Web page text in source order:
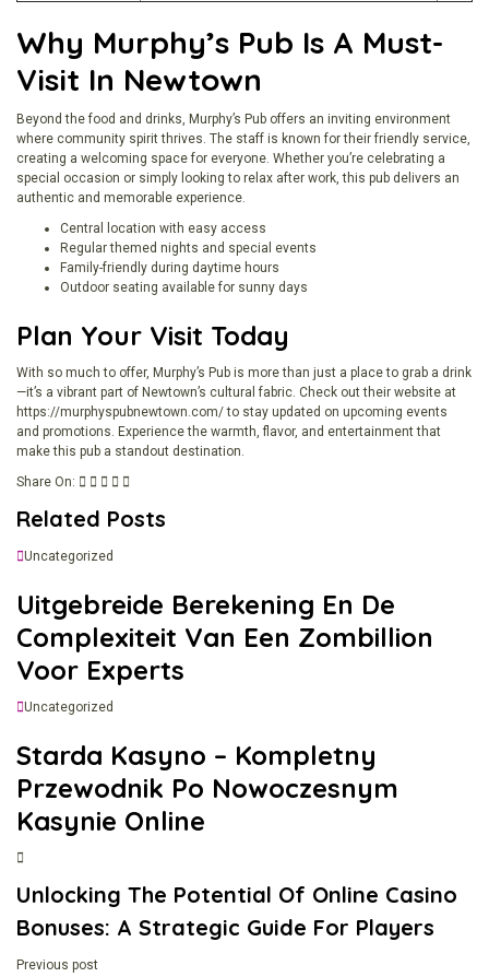
Why Murphy’s Pub Is A Must-
Visit In Newtown
Beyond the food and drinks, Murphy’s Pub offers an inviting environment
where community spirit thrives. The staff is known for their friendly service,
creating a welcoming space for everyone. Whether you’re celebrating a
special occasion or simply looking to relax after work, this pub delivers an
authentic and memorable experience.
Central location with easy access
Regular themed nights and special events
Family-friendly during daytime hours
Outdoor seating available for sunny days
Plan Your Visit Today
With so much to offer, Murphy’s Pub is more than just a place to grab a drink
—it’s a vibrant part of Newtown’s cultural fabric. Check out their website at
https://murphyspubnewtown.com/to stay updated on upcoming events
and promotions. Experience the warmth, flavor, and entertainment that
make this pub a standout destination.
Share On:
Related Posts
Uncategorized
Uitgebreide Berekening En De
Complexiteit Van Een Zombillion
Voor Experts
Uncategorized
Starda Kasyno – Kompletny
Przewodnik Po Nowoczesnym
Kasynie Online
Unlocking The Potential Of Online Casino
Bonuses: A Strategic Guide For Players
Previous post